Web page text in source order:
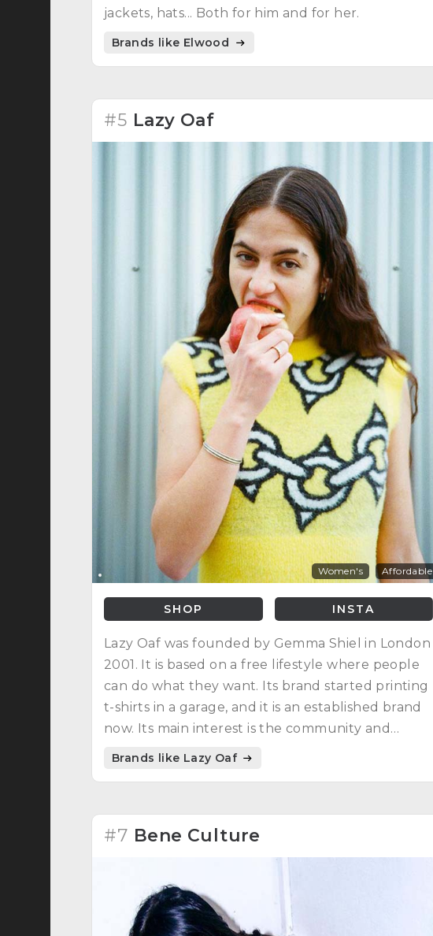
jackets, hats... Both for him and for her.
Brands like Elwood
#5 Lazy Oaf
Women's Affordable
SHOP INSTA
Lazy Oaf was founded by Gemma Shiel in London
2001. It is based on a free lifestyle where people
can do what they want. Its brand started printing
t-shirts in a garage, and it is an established brand
now. Its main interest is the community and
strengthening their conviction and resilience.
Brands like Lazy Oaf
#7 Bene Culture